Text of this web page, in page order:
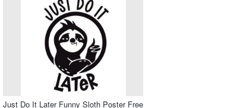
Just Do It Later Funny Sloth Poster Free